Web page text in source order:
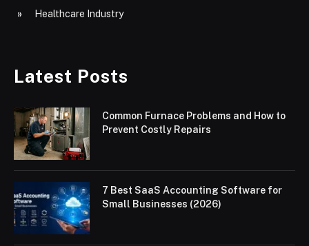
Healthcare Industry
Latest Posts
Common Furnace Problems and How to
Prevent Costly Repairs
7 Best SaaS Accounting Software for
Small Businesses (2026)